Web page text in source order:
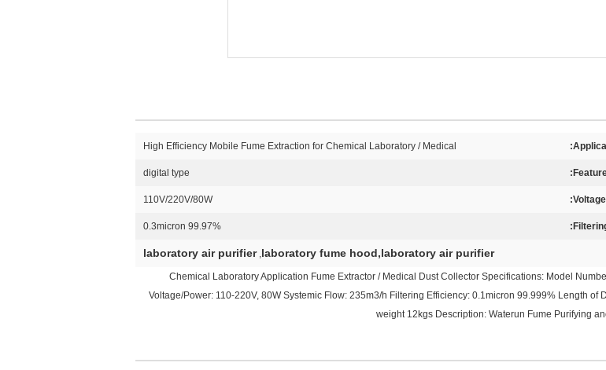
High Efficiency Mobile Fume Extraction for Chemical Laboratory / Medical
digital type
110V/220V/80W
0.3micron 99.97%
laboratory fume hood,laboratory air purifier
,
laboratory air purifier
Chemical Laboratory Application Fume Extractor / Medical Dust Collector Specifications: Model
Voltage/Power: 110-220V, 80W Systemic Flow: 235m3/h Filtering Efficiency: 0.1micron 99.999% Length
weight 12kgs Description: Waterun Fume Purifying